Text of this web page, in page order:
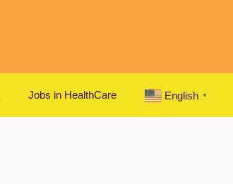
Jobs in HealthCare English ▼